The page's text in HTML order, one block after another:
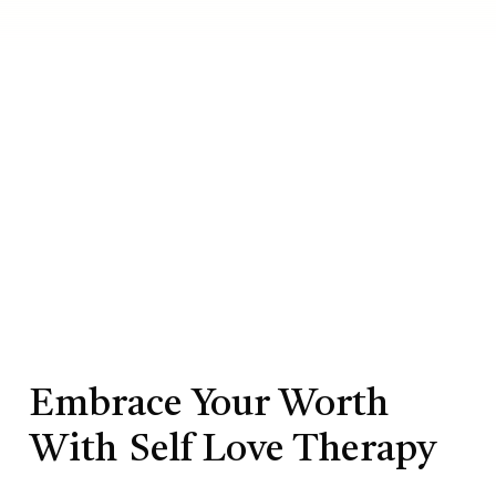
Embrace Your Worth
With Self Love Therapy